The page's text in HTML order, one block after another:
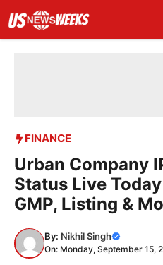
content
FINANCE
Urban Company
Status Live
GMP, Listing &
By: Nikhil Singh
On: Monday, September 15,